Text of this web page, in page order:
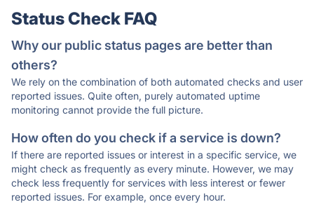
Status Check FAQ
Why our public status pages are better than
others?
We rely on the combination of both automated checks and user
reported issues. Quite often, purely automated uptime
monitoring cannot provide the full picture.
How often do you check if a service is down?
If there are reported issues or interest in a specific service, we
might check as frequently as every minute. However, we may
check less frequently for services with less interest or fewer
reported issues. For example, once every hour.